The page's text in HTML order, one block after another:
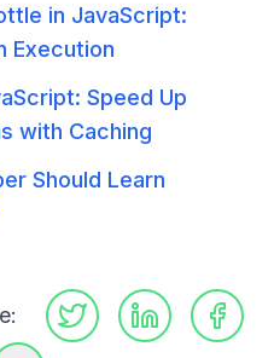
in JavaScript:
Execution
Speed Up
with Caching
Should Learn